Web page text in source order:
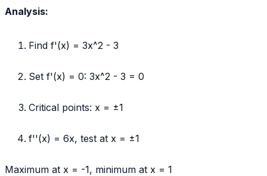
-
3x
Analysis:
Find f'(x) = 3x^2 - 3
Set f'(x) = 0: 3x^2 - 3 = 0
Critical points: x = ±1
f''(x) = 6x, test at x = ±1
Maximum at x = -1, minimum at x = 1